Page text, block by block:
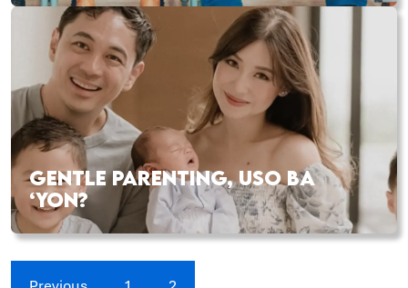
GENTLE PARENTING, USO BA
‘YON?